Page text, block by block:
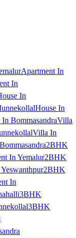
Apartment In
In
In
House In
In BommasandraVilla
Villa In
2BHK
In Yemalur2BHK
2BHK
In
3BHK
3BHK